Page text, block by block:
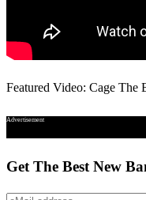
Featured Video: Cage The
Advertisement
Get The Best New